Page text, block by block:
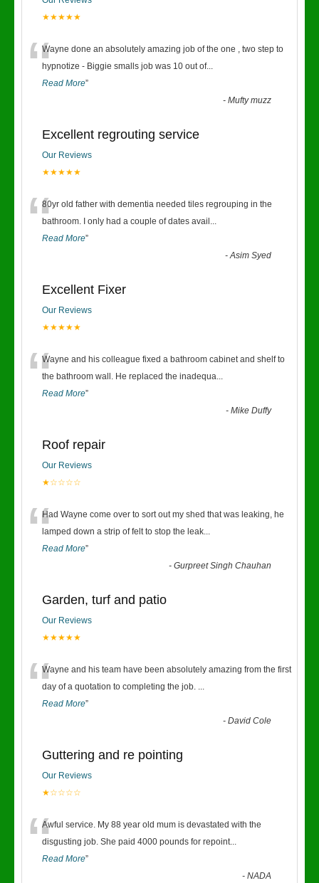
★★★★★
“Wayne done an absolutely amazing job of the one , two step to
hypnotize - Biggie smalls job was 10 out of...
Read More”
-Mufty muzz
Excellent regrouting service
Our Reviews
★★★★★
“80yr old father with dementia needed tiles regrouping in the
bathroom. I only had a couple of dates avail ...
Read More”
-Asim Syed
Excellent Fixer
Our Reviews
★★★★★
“Wayne and his colleague fixed a bathroom cabinet and shelf to
the bathroom wall. He replaced the inadequa...
Read More”
-Mike Duffy
Roof repair
Our Reviews
★☆☆☆☆
“Had Wayne come over to sort out my shed that was leaking, he
lamped down a strip of felt to stop the leak...
Read More”
-Gurpreet Singh Chauhan
Garden, turf and patio
Our Reviews
★★★★★
“Wayne and his team have been absolutely amazing from the first
day of a quotation to completing the job. ...
Read More”
-David Cole
Guttering and re pointing
Our Reviews
★☆☆☆☆
“Awful service. My 88 year old mum is devastated with the
disgusting job. She paid 4000 pounds for repoint...
Read More”
-NADA